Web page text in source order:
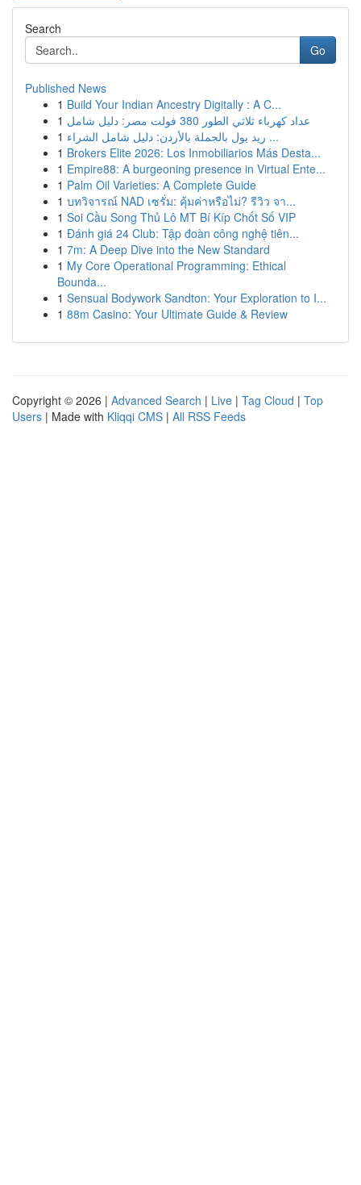
Search
Go
Published News
1 Build Your Indian Ancestry Digitally : A C...
1
عداد كهرباء ثلاثي الطور 380 فولت مصر: دليل شامل
1
ريد بول بالجملة بالأردن: دليل شامل الشراء ...
1 Brokers Elite 2026: Los Inmobiliarios Más Desta...
1 Empire88: A burgeoning presence in Virtual Ente...
1 Palm Oil Varieties: A Complete Guide
1 บทวิจารณ์ NAD เซรั่ม: คุ้มค่าหรือไม่? รีวิว จา...
1 Soi Cầu Song Thủ Lô MT Bí Kíp Chốt Số VIP
1 Đánh giá 24 Club: Tập đoàn công nghệ tiên...
1 7m: A Deep Dive into the New Standard
1 My Core Operational Programming: Ethical
Bounda...
1 Sensual Bodywork Sandton: Your Exploration to I...
1 88m Casino: Your Ultimate Guide & Review
Copyright © 2026 | Advanced Search | Live | Tag Cloud | Top
Users | Made with Kliqqi CMS | All RSS Feeds